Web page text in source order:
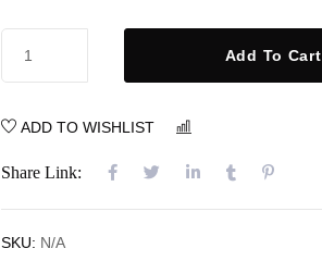
Add To Cart
ADD TO WISHLIST
Share Link:
SKU: N/A